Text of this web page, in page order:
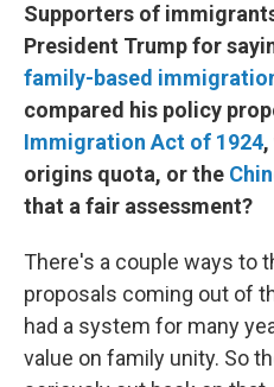
Supporters of
President Trump for
family-based
compared his policy
Immigration Act of 1924
origins quota, or the
that a fair assessment?
There's a couple ways to
proposals coming out of
had a system for many
value on family unity. So